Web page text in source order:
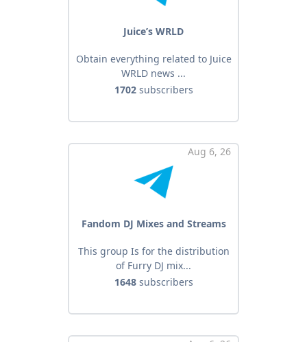
Juice’s WRLD
Obtain everything related to Juice
WRLD news ...
1702subscribers
Aug 6, 26
Fandom DJ Mixes and Streams
This group Is for the distribution
of Furry DJ mix...
1648subscribers